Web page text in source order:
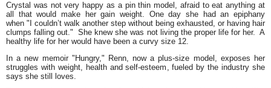
Crystal was not very happy as a pin thin model, afraid to eat anything at
all that would make her gain weight. One day she had an epiphany
when "I couldn’t walk another step without being exhausted, or having hair
clumps falling out." She knew she was not living the proper life for her. A
healthy life for her would have been a curvy size 12.
In a new memoir"Hungry," Renn, now a plus-size model, exposes her
struggles with weight, health and self-esteem, fueled by the industry she
says she still loves.